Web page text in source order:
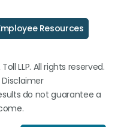
Resources
LLP. All rights reserved.
Disclaimer
results do not guarantee a